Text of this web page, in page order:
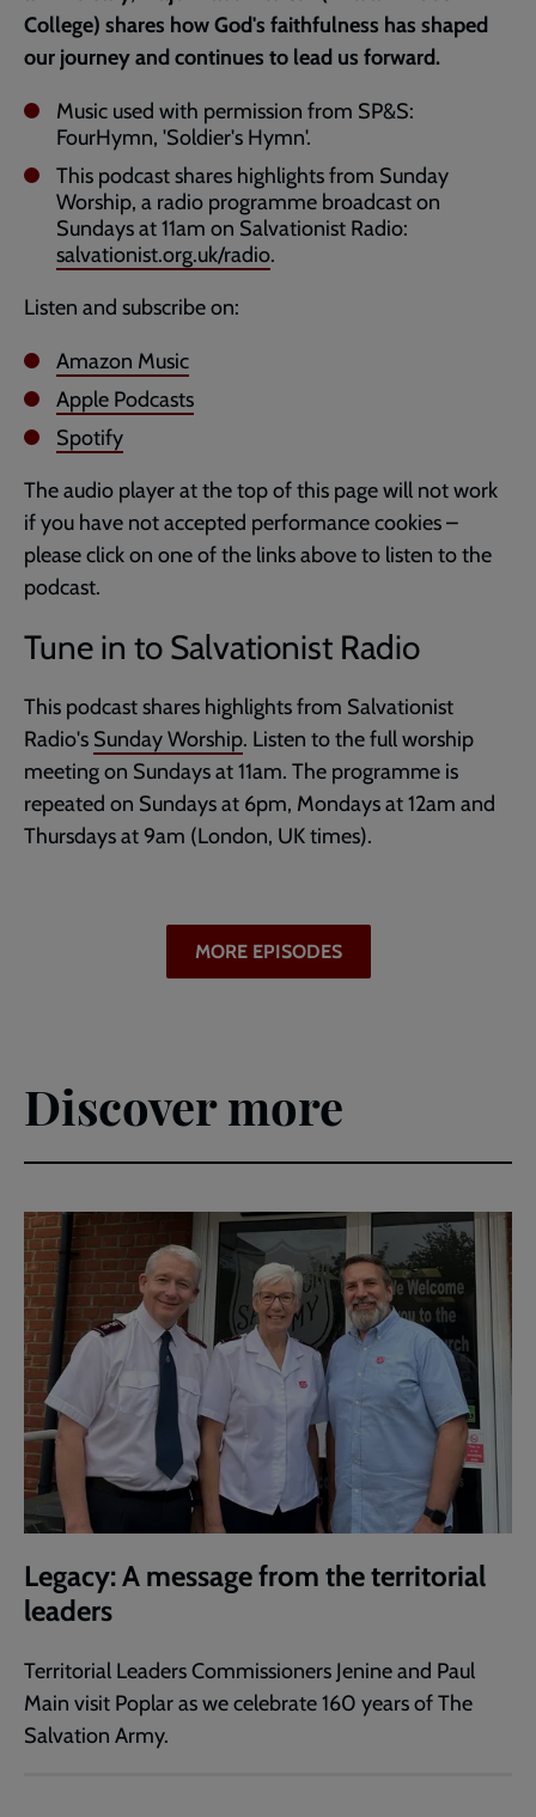
College) shares how God's faithfulness has shaped
our journey and continues to lead us forward.
Music used with permission from SP&S:
FourHymn, 'Soldier's Hymn'.
This podcast shares highlights from Sunday
Worship, a radio programme broadcast on
Sundays at 11am on Salvationist Radio:
salvationist.org.uk/radio.
Listen and subscribe on:
Amazon Music
Apple Podcasts
Spotify
The audio player at the top of this page will not work
if you have not accepted performance cookies –
please click on one of the links above to listen to the
podcast.
Tune in to Salvationist Radio
This podcast shares highlights from Salvationist
Radio's Sunday Worship. Listen to the full worship
meeting on Sundays at 11am. The programme is
repeated on Sundays at 6pm, Mondays at 12am and
Thursdays at 9am (London, UK times).
MORE EPISODES
Discover more
Legacy: A message from the territorial
leaders
Territorial Leaders Commissioners Jenine and Paul
Main visit Poplar as we celebrate 160 years of The
Salvation Army.